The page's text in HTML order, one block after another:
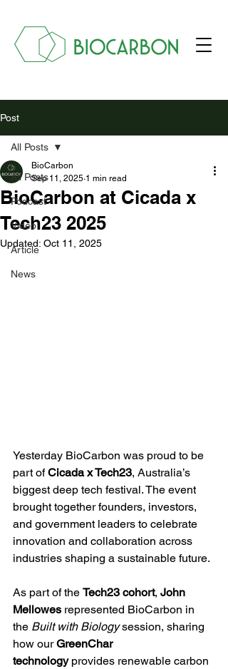
Post
All Posts
Podcast
Video
Article
News
All Posts
BioCarbon at Cicada x
Tech23 2025
BioCarbon
Sep 11, 2025 1 min read
Updated: Oct 11, 2025
Yesterday BioCarbon was proud to be
part of Cicada x Tech23, Australia’s
biggest deep tech festival. The event
brought together founders, investors,
and government leaders to celebrate
innovation and collaboration across
industries shaping a sustainable future.
As part of the Tech23 cohort, John
Mellowes represented BioCarbon in
the Built with Biology session, sharing
how our GreenChar
technology provides renewable carbon